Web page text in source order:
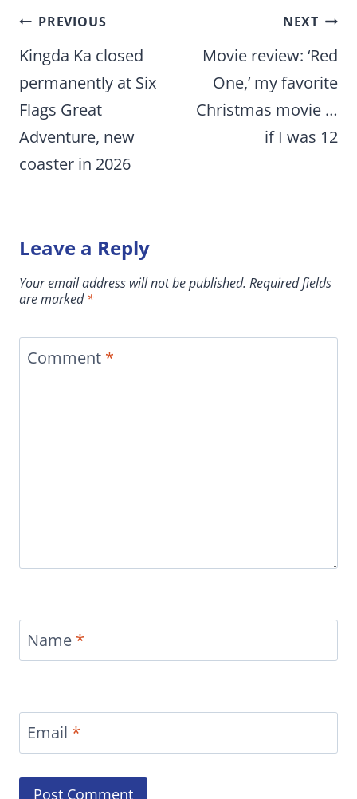
Post
navigation
PREVIOUS
Kingda Ka closed
permanently at Six
Flags Great
Adventure, new
coaster in 2026
NEXT
Movie review: ‘Red
One,’ my favorite
Christmas movie …
if I was 12
Leave a Reply
Your email address will not be published. Required fields
are marked*
Comment *
Name *
Email *